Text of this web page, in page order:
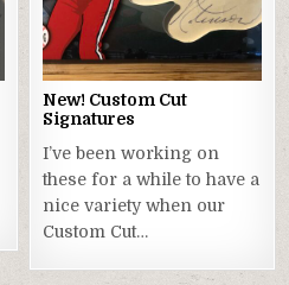
New! Custom Cut
Signatures
I’ve been working on
these for a while to have a
nice variety when our
Custom Cut…